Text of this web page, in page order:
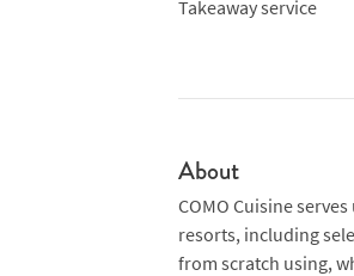
Takeaway service
About
COMO Cuisine
resorts, including
from scratch using,